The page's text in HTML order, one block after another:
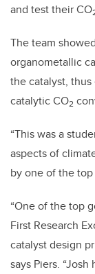
and test their CO
The team
organometallic
the catalyst,
catalytic CO2
“This was a
aspects of
by one of the top
“One of the top
First Research
catalyst design
says Piers.